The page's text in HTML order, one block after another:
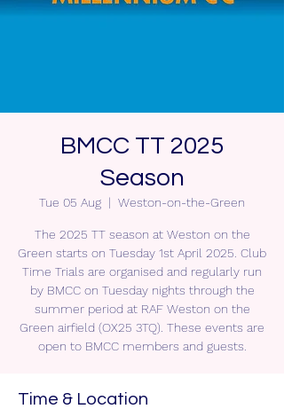
BMCC TT 2025
Season
Tue 05 Aug
  |
Weston-on-the-Green
The 2025 TT season at Weston on the
Green starts on Tuesday 1st April 2025. Club
Time Trials are organised and regularly run
by BMCC on Tuesday nights through the
summer period at RAF Weston on the
Green airfield (OX25 3TQ). These events are
open to BMCC members and guests.
Time & Location